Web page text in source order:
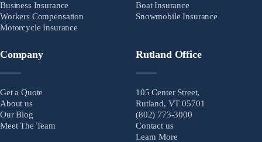
Business Insurance
Workers Compensation
Motorcycle Insurance
Boat Insurance
Snowmobile Insurance
Company
Get a Quote
About us
Our Blog
Meet The Team
Rutland Office
105 Center Street,
Rutland, VT 05701
(802) 773-3000
Contact us
Learn More